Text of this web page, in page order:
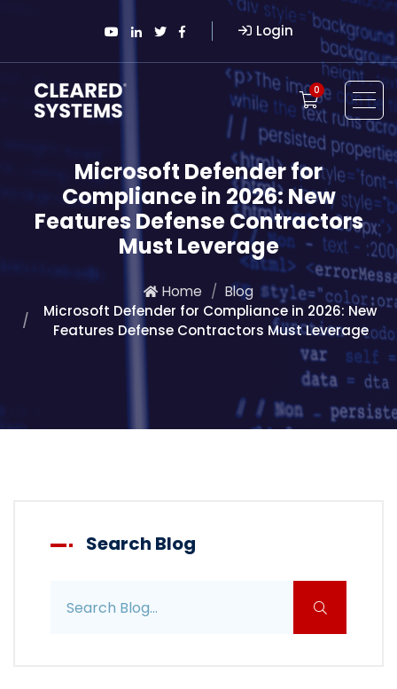
Login
0
Microsoft Defender for
Compliance in 2026: New
Features Defense Contractors
Must Leverage
Home
Blog
Microsoft Defender for Compliance in 2026: New
Features Defense Contractors Must Leverage
Search Blog